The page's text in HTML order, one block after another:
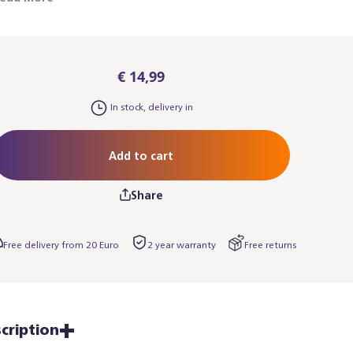
€ 14,99
In stock, delivery in
Add to cart
Share
Free delivery from 20 Euro 2 year warranty Free returns